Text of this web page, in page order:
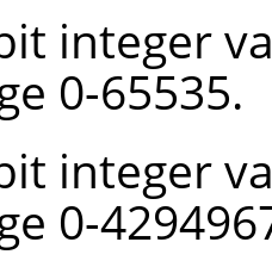
integer
0-65535.
integer
0-